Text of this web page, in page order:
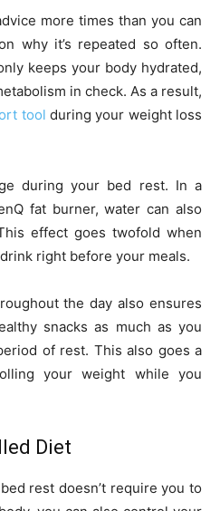
more times than you can
why it’s repeated so often.
keeps your body hydrated,
in check. As a result,
tool during your weight loss
during your bed rest. In a
fat burner, water can also
effect goes twofold when
right before your meals.
the day also ensures
snacks as much as you
of rest. This also goes a
your weight while you
Diet
rest doesn’t require you to